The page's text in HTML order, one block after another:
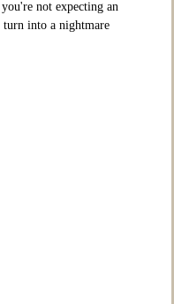
not expecting an
turn into a nightmare